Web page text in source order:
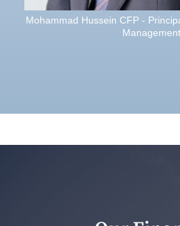
Mohammad Hussein CFP -
Management